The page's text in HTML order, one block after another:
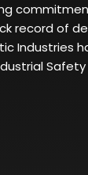
record of
Industries